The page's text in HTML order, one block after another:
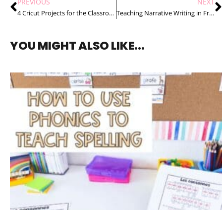
PREVIOUS
4 Cricut Projects for the Classroom That You Will Love
NEXT
Teaching Narrative Writing in French to Primary Students the Stress Free Way
YOU MIGHT ALSO LIKE...